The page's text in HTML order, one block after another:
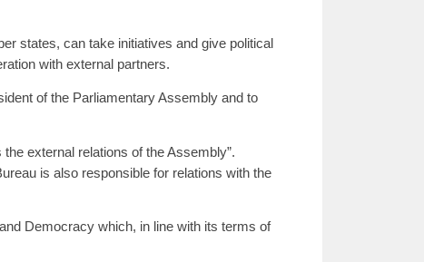
states, can take initiatives and give political
with external partners.
of the Parliamentary Assembly and to
external relations of the Assembly”.
is also responsible for relations with the
Democracy which, in line with its terms of